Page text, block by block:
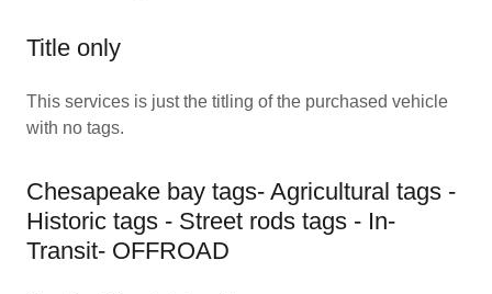
Title only
This services is just the titling of the purchased vehicle
with no tags.
Chesapeake bay tags- Agricultural tags -
Historic tags - Street rods tags - In-
Transit- OFFROAD